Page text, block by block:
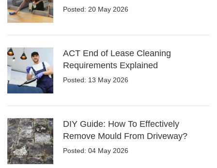
Posted: 20 May 2026
ACT End of Lease Cleaning
Requirements Explained
Posted: 13 May 2026
DIY Guide: How To Effectively
Remove Mould From Driveway?
Posted: 04 May 2026